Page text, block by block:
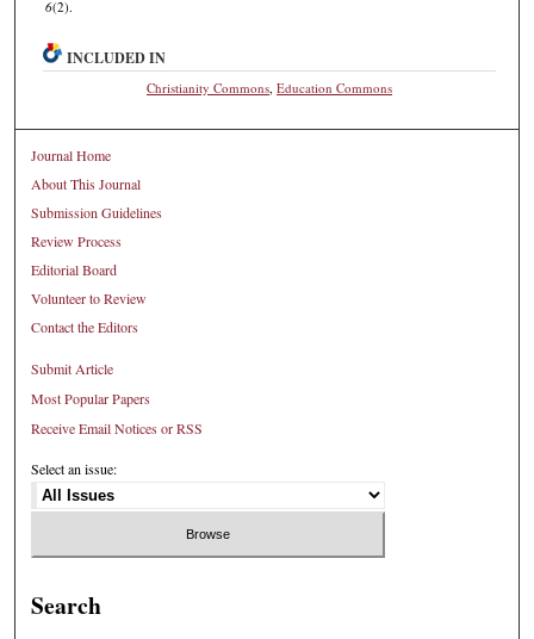
6(2).
INCLUDED IN
Christianity Commons,Education Commons
Journal Home
About This Journal
Submission Guidelines
Review Process
Editorial Board
Volunteer to Review
Contact the Editors
Submit Article
Most Popular Papers
Receive Email Notices or RSS
Select an issue:
Search